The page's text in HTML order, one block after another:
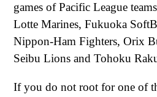
games of Pacific League
Lotte Marines, Fukuoka
Nippon-Ham Fighters, Orix
Seibu Lions and Tohoku
If you do not root for one of